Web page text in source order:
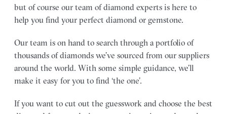
but of course our team of diamond experts is here to
help you find your perfect diamond or gemstone.
Our team is on hand to search through a portfolio of
thousands of diamonds we’ve sourced from our suppliers
around the world. With some simple guidance, we’ll
make it easy for you to find ‘the one’.
If you want to cut out the guesswork and choose the best